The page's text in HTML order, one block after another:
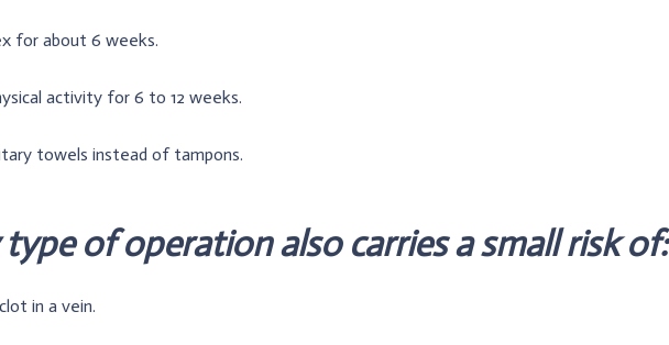
for about 6 weeks.
activity for 6 to 12 weeks.
towels instead of tampons.
of operation also carries a small risk of:
in a vein.